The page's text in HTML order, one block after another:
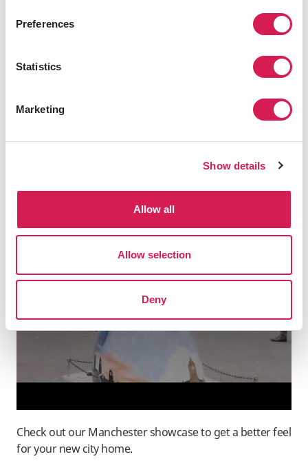
Preferences
Statistics
Marketing
Show details
Allow all
Allow selection
Deny
Is Manchester Right For You?
play
Check out our Manchester showcase to get a better feel
for your new city home.